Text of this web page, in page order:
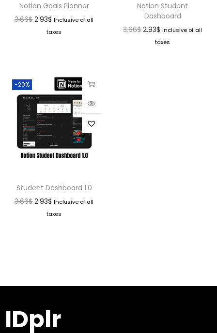
Notion Goals Planner
3.66$ 2.93$ Inclusive of all
taxes
Notion Student
Dashboard
3.66$ 2.93$ Inclusive of all
taxes
-20%
Student Dashboard 1.0
3.66$ 2.93$ Inclusive of all
taxes
IDplr